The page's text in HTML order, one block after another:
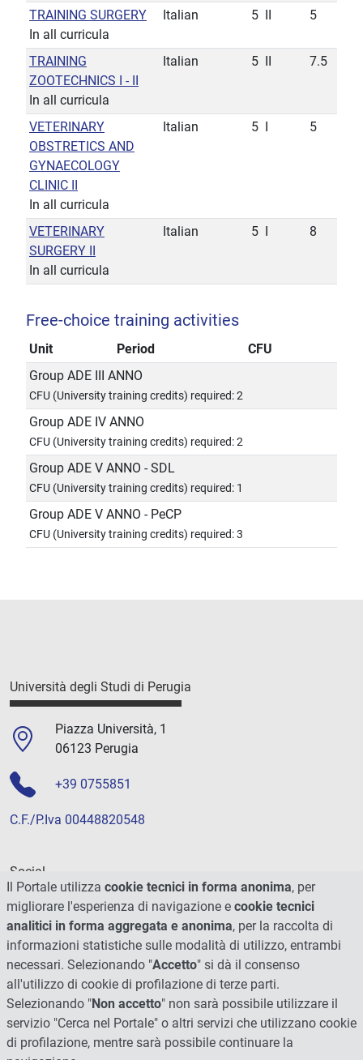
TRAINING SURGERY
In all curricula
Italian 5 5
TRAINING
ZOOTECHNICS I - II
In all curricula
Italian 5 7.5
VETERINARY
OBSTRETICS AND
GYNAECOLOGY
CLINIC II
In all curricula
Italian 5 5
VETERINARY
SURGERY II
In all curricula
Italian 5 8
Free-choice training activities
Unit Period
CFU
Group ADE III ANNO
CFU (University training credits) required: 2
Group ADE IV ANNO
CFU (University training credits) required: 2
Group ADE V ANNO - SDL
CFU (University training credits) required: 1
Group ADE V ANNO - PeCP
CFU (University training credits) required: 3
Università degli Studi di Perugia
Piazza Università, 1
06123 Perugia
+39 0755851
C.F./P.Iva 00448820548
Social
Il Portale utilizza cookie tecnici in forma anonima, per
migliorare l'esperienza di navigazione e cookie tecnici
analitici in forma aggregata e anonima, per la raccolta di
informazioni statistiche sulle modalità di utilizzo, entrambi
necessari. Selezionando "Accetto" si dà il consenso
all'utilizzo di cookie di profilazione di terze parti.
Selezionando "Non accetto" non sarà possibile utilizzare il
servizio "Cerca nel Portale" o altri servizi che utilizzano cookie
di profilazione, mentre sarà possibile continuare la